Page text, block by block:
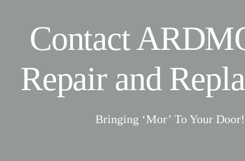
Contact
Repair and
Bringing ‘Mor’ To Your